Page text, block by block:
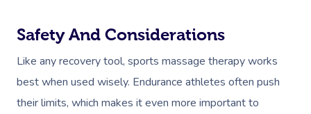
Safety And Considerations
Like any recovery tool, sports massage therapy works
best when used wisely. Endurance athletes often push
their limits, which makes it even more important to